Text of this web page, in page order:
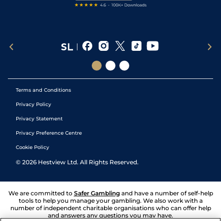
Terms and Conditions
Privacy Policy
Privacy Statement
Privacy Preference Centre
Cookie Policy
© 2026 Hestview Ltd. All Rights Reserved.
We are committed to Safer Gambling and have a number of self-help
tools to help you manage your gambling. We also work with a
number of independent charitable organisations who can offer help
and answers any questions you may have.